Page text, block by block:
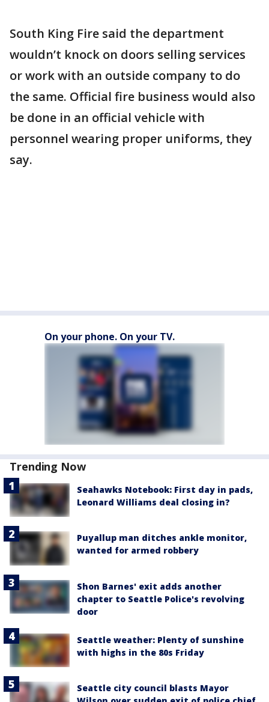
South King Fire said the department
wouldn’t knock on doors selling services
or work with an outside company to do
the same. Official fire business would also
be done in an official vehicle with
personnel wearing proper uniforms, they
say.
On your phone. On your TV.
Trending Now
Seahawks Notebook: First day in pads,
Leonard Williams deal closing in?
Puyallup man ditches ankle monitor,
wanted for armed robbery
Shon Barnes' exit adds another
chapter to Seattle Police's revolving
door
Seattle weather: Plenty of sunshine
with highs in the 80s Friday
Seattle city council blasts Mayor